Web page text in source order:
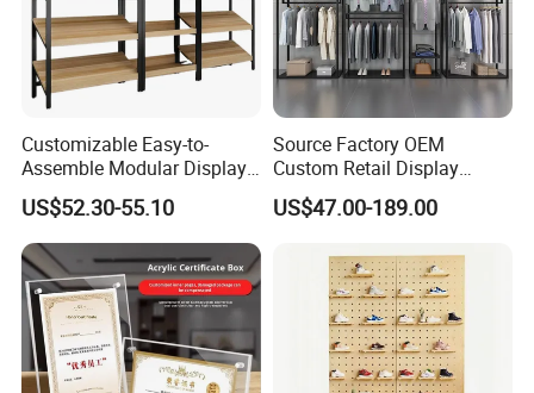
Customizable Easy-to-
Assemble Modular Display
Stand
US$52.30-55.10
Source Factory OEM
Custom Retail Display
Modular Black Metal
Clothing Display Stand for
US$47.00-189.00